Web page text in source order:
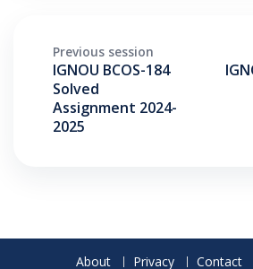
Previous session
IGNOU BCOS-184
Solved
Assignment 2024-
2025
About Privacy Contact